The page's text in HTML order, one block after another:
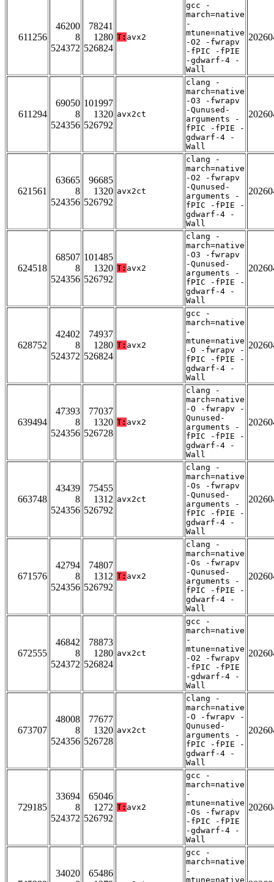
611256
46200
8
524372
78241
1280
526824
T: avx2
gcc -
march=native
-
mtune=native
-O2 -fwrapv
-fPIC -fPIE
-gdwarf-4 -
Wall
611294
69050
8
524356
101997
1320
526792
avx2ct
clang -
march=native
-O3 -fwrapv
-Qunused-
arguments -
fPIC -fPIE -
gdwarf-4 -
Wall
621561
63665
8
524356
96685
1320
526792
avx2ct
clang -
march=native
-O2 -fwrapv
-Qunused-
arguments -
fPIC -fPIE -
gdwarf-4 -
Wall
624518
68507
8
524356
101485
1320
526792
T: avx2
clang -
march=native
-O3 -fwrapv
-Qunused-
arguments -
fPIC -fPIE -
gdwarf-4 -
Wall
628752
42402
8
524372
74937
1280
526824
T: avx2
gcc -
march=native
-
mtune=native
-O -fwrapv -
fPIC -fPIE -
gdwarf-4 -
Wall
639494
47393
8
524356
77037
1320
526728
T: avx2
clang -
march=native
-O -fwrapv -
Qunused-
arguments -
fPIC -fPIE -
gdwarf-4 -
Wall
663748
43439
8
524356
75455
1312
526792
avx2ct
clang -
march=native
-Os -fwrapv
-Qunused-
arguments -
fPIC -fPIE -
gdwarf-4 -
Wall
671576
42794
8
524356
74807
1312
526792
T: avx2
clang -
march=native
-Os -fwrapv
-Qunused-
arguments -
fPIC -fPIE -
gdwarf-4 -
Wall
672555
46842
8
524372
78873
1280
526824
avx2ct
gcc -
march=native
-
mtune=native
-O2 -fwrapv
-fPIC -fPIE
-gdwarf-4 -
Wall
673707
48008
8
524356
77677
1320
526728
avx2ct
clang -
march=native
-O -fwrapv -
Qunused-
arguments -
fPIC -fPIE -
gdwarf-4 -
Wall
729185
33694
8
524372
65046
1272
526792
T: avx2
gcc -
march=native
-
mtune=native
-Os -fwrapv
-fPIC -fPIE
-gdwarf-4 -
Wall
34020
65486
gcc -
march=native
-
mtune=native